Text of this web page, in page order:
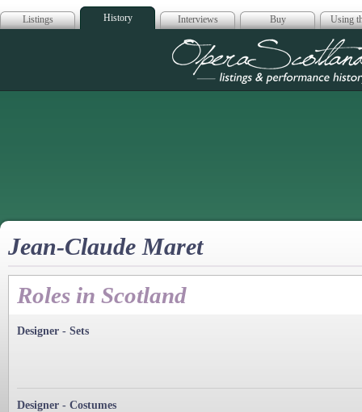
Listings History Interviews Buy Using
Opera
Jean-Claude Maret
Roles in Scotland
Designer - Sets
Designer - Costumes